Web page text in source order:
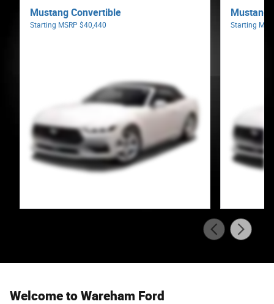
Mustang Convertible
Starting MSRP $40,440
Mustang
Starting
Welcome to Wareham Ford